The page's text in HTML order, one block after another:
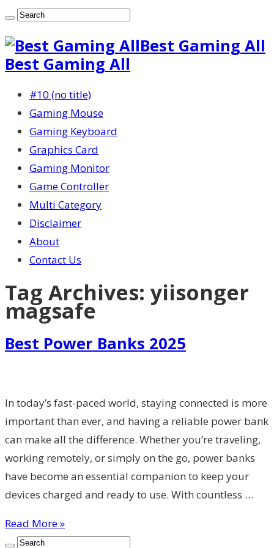
Best Gaming All
Best Gaming All
#10 (no title)
Gaming Mouse
Gaming Keyboard
Graphics Card
Gaming Monitor
Game Controller
Multi Category
Disclaimer
About
Contact Us
Tag Archives: yiisonger
magsafe
Best Power Banks 2025
In today’s fast-paced world, staying connected is more
important than ever, and having a reliable power bank
can make all the difference. Whether you’re traveling,
working remotely, or simply on the go, power banks
have become an essential companion to keep your
devices charged and ready to use. With countless …
Read More »